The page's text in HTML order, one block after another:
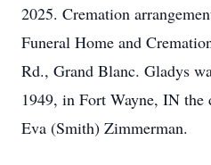
2025. Cremation
Funeral Home and
Rd., Grand Blanc. Gladys
1949, in Fort Wayne, IN the
Eva (Smith) Zimmerman.